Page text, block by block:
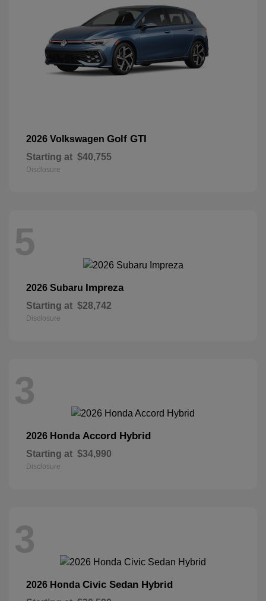
2026 Volkswagen Golf GTI
Starting at $40,755
Disclosure
5
2026 Subaru Impreza
Starting at $28,742
Disclosure
3
2026 Honda Accord Hybrid
Starting at $34,990
Disclosure
3
2026 Honda Civic Sedan Hybrid